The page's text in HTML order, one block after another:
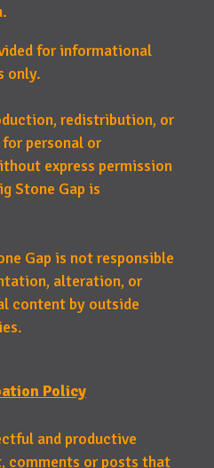
for informational
only.
redistribution, or
personal or
express permission
Stone Gap is
Gap is not responsible
alteration, or
content by outside
Policy
and productive
comments or posts that